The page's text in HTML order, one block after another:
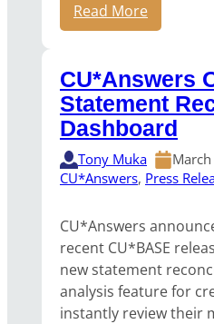
Read More
CU*Answers
Statement
Dashboard
Tony Muka
CU*Answers, Press
CU*Answers
recent CU*BASE
new statement
analysis feature for
instantly review their